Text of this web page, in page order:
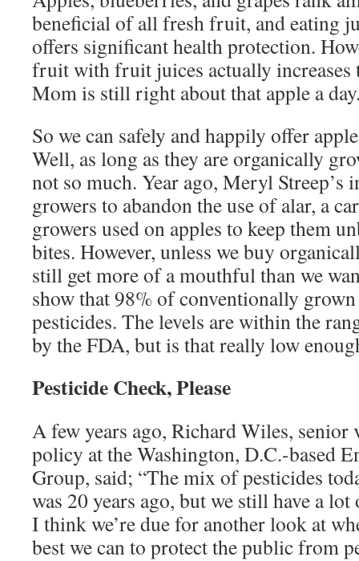
beneficial of all fresh fruit, and eating
offers significant health protection.
fruit with fruit juices actually increases
Mom is still right about that apple a
So we can safely and happily offer
Well, as long as they are organically
not so much. Year ago, Meryl Streep’s
growers to abandon the use of alar, a
growers used on apples to keep them
bites. However, unless we buy
still get more of a mouthful than we
show that 98% of conventionally
pesticides. The levels are within the
by the FDA, but is that really low
Pesticide Check, Please
A few years ago, Richard Wiles, senior
policy at the Washington, D.C.-based
Group, said; “The mix of pesticides
was 20 years ago, but we still have a
I think we’re due for another look at
best we can to protect the public from